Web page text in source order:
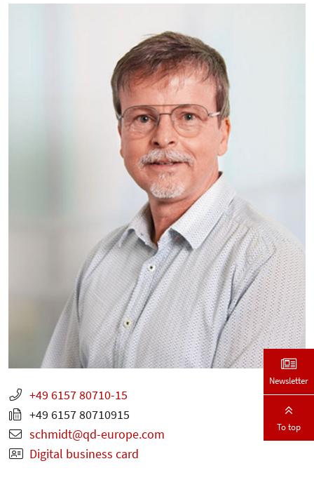
+49 6157 80710-15
+49 6157 80710915
schmidt
qd-europe.com
Digital business card
Newsletter
To top